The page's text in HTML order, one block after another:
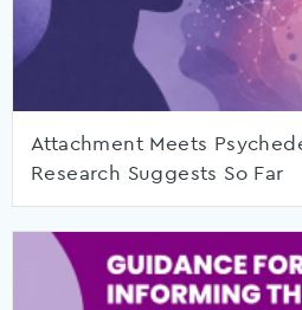
Attachment Meets
Research Suggests So Far